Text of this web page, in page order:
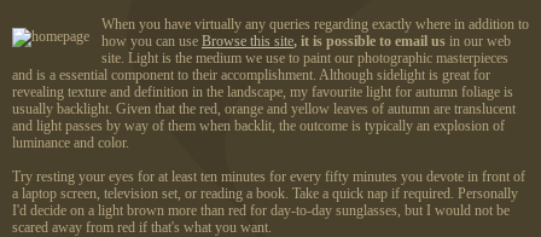
When you have virtually any queries regarding exactly where in addition to
how you can use Browse this site, it is possible to email us in our web
site. Light is the medium we use to paint our photographic masterpieces
and is a essential component to their accomplishment. Although sidelight is great for
revealing texture and definition in the landscape, my favourite light for autumn foliage is
usually backlight. Given that the red, orange and yellow leaves of autumn are translucent
and light passes by way of them when backlit, the outcome is typically an explosion of
luminance and color.
Try resting your eyes for at least ten minutes for every fifty minutes you devote in front of
a laptop screen, television set, or reading a book. Take a quick nap if required. Personally
I'd decide on a light brown more than red for day-to-day sunglasses, but I would not be
scared away from red if that's what you want.